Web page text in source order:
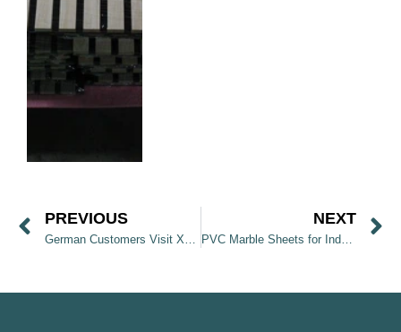
PREVIOUS
German Customers Visit XHWOOD Factory and Discover Wall Panel Products
NEXT
PVC Marble Sheets for Indoor Wall Decoration